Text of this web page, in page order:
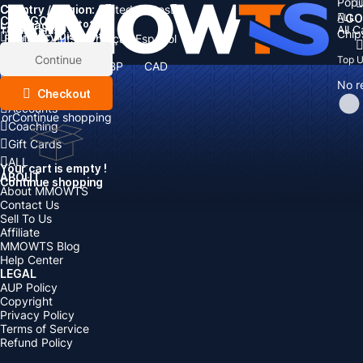
All
No
ALL
Top
Country / Region: United States
Language:
English Deutsch Français
Español
Currency:
EUR GBP
CAD
AUD
Cart
Total items
Subtotal:
Discount: -
Continue
Checkout
orContinue shopping
Your cart is empty !
Continue shopping
CATEGORIES
Currency
Items
Top Up
Accounts
Coaching
Gift Cards
ALL
ABOUT
About MMOWTS
Contact Us
Sell To Us
Affiliate
MMOWTS Blog
Help Center
LEGAL
AUP Policy
Copyright
Privacy Policy
Terms of Service
Refund Policy